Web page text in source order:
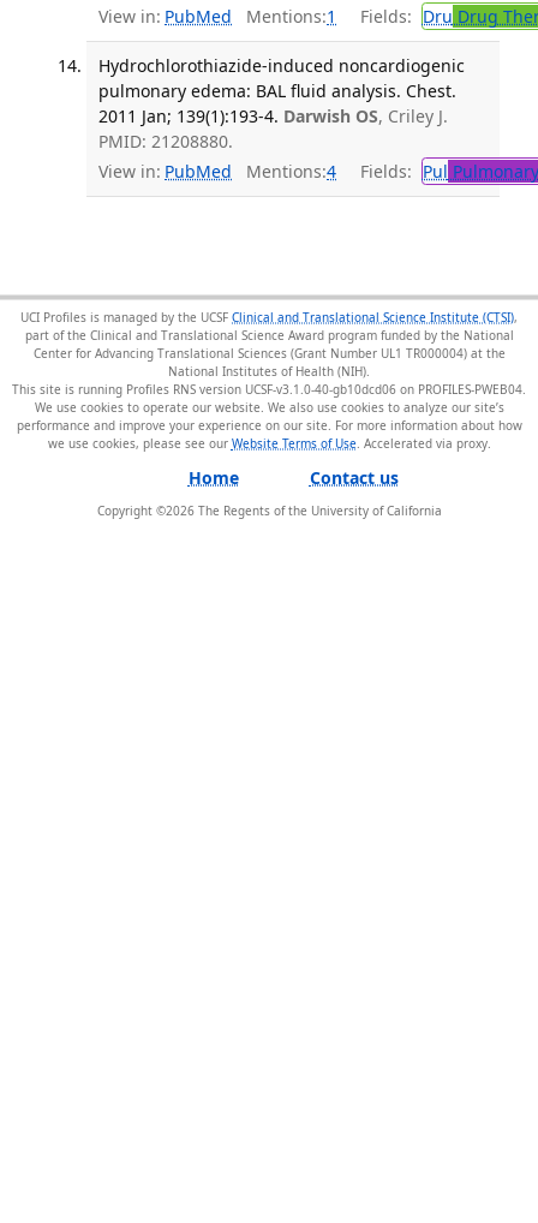
View in: PubMed Mentions:1 Fields: Dru Drug
Hydrochlorothiazide-induced noncardiogenic
pulmonary edema: BAL fluid analysis. Chest.
2011 Jan; 139(1):193-4. Darwish OS, Criley J.
PMID: 21208880.
View in: PubMed Mentions:4 Fields: Pul
UCI Profiles is managed by the UCSF Clinical and Translational Science Institute (CTSI),
part of the Clinical and Translational Science Award program funded by the National
Center for Advancing Translational Sciences (Grant Number UL1 TR000004) at the
National Institutes of Health (NIH).
This site is running Profiles RNS version UCSF-v3.1.0-40-gb10dcd06 on PROFILES-PWEB04
We use cookies to operate our website. We also use cookies to analyze our site’s
performance and improve your experience on our site. For more information about how
we use cookies, please see our Website Terms of Use.
Home Contact us
Copyright ©2026The Regents of the University of California